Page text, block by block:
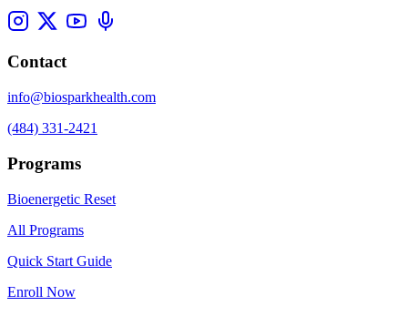
Contact
info@biosparkhealth.com
(484) 331-2421
Programs
Bioenergetic Reset
All Programs
Quick Start Guide
Enroll Now